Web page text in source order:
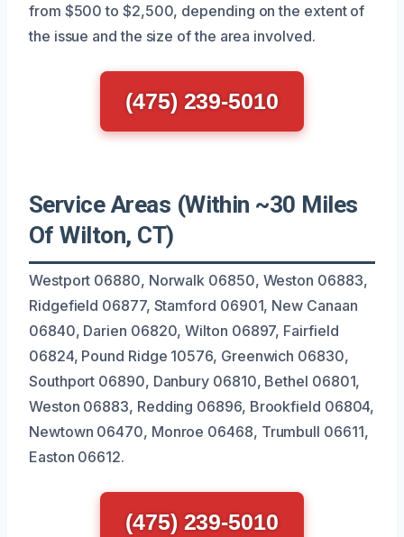
from $500 to $2,500, depending on the extent of
the issue and the size of the area involved.
(475) 239-5010
Service Areas (Within ~30 Miles
Of Wilton, CT)
Westport 06880, Norwalk 06850, Weston 06883,
Ridgefield 06877, Stamford 06901, New Canaan
06840, Darien 06820, Wilton 06897, Fairfield
06824, Pound Ridge 10576, Greenwich 06830,
Southport 06890, Danbury 06810, Bethel 06801,
Weston 06883, Redding 06896, Brookfield 06804,
Newtown 06470, Monroe 06468, Trumbull 06611,
Easton 06612.
(475) 239-5010